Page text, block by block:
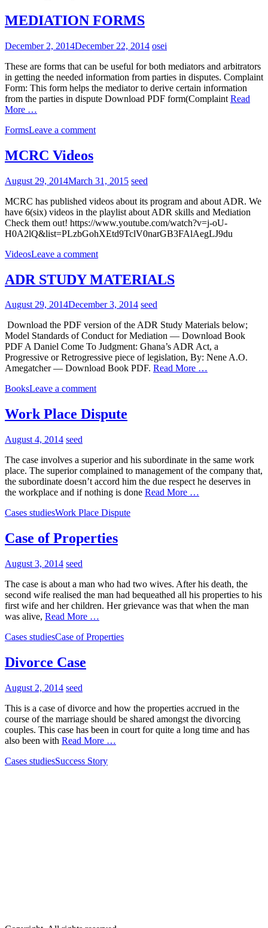
MEDIATION FORMS
December 2, 2014December 22, 2014 osei
These are forms that can be useful for both mediators and arbitrators
in getting the needed information from parties in disputes. Complaint
Form: This form helps the mediator to derive certain information
from the parties in dispute Download PDF form(Complaint Read
More …
FormsLeave a comment
MCRC Videos
August 29, 2014March 31, 2015 seed
MCRC has published videos about its program and about ADR. We
have 6(six) videos in the playlist about ADR skills and Mediation
Check them out! https://www.youtube.com/watch?v=j-oU-
H0A2lQ&list=PLzbGohXEtd9TclV0narGB3FAlAegLJ9du
VideosLeave a comment
ADR STUDY MATERIALS
August 29, 2014December 3, 2014 seed
Download the PDF version of the ADR Study Materials below;
Model Standards of Conduct for Mediation — Download Book
PDF A Daniel Come To Judgment: Ghana’s ADR Act, a
Progressive or Retrogressive piece of legislation, By: Nene A.O.
Amegatcher — Download Book PDF. Read More …
BooksLeave a comment
Work Place Dispute
August 4, 2014 seed
The case involves a superior and his subordinate in the same work
place. The superior complained to management of the company that,
the subordinate doesn’t accord him the due respect he deserves in
the workplace and if nothing is done Read More …
Cases studiesWork Place Dispute
Case of Properties
August 3, 2014 seed
The case is about a man who had two wives. After his death, the
second wife realised the man had bequeathed all his properties to his
first wife and her children. Her grievance was that when the man
was alive, Read More …
Cases studiesCase of Properties
Divorce Case
August 2, 2014 seed
This is a case of divorce and how the properties accrued in the
course of the marriage should be shared amongst the divorcing
couples. This case has been in court for quite a long time and has
also been with Read More …
Cases studiesSuccess Story